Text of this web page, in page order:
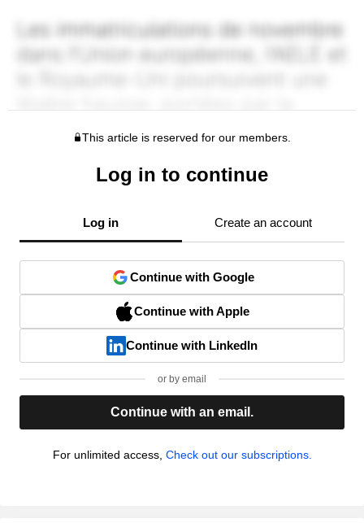
This article is reserved for our members.
Log in to continue
Log in Create an account
Continue with Google
Continue with Apple
Continue with LinkedIn
or by email
Continue with an email.
For unlimited access, Check out our subscriptions.